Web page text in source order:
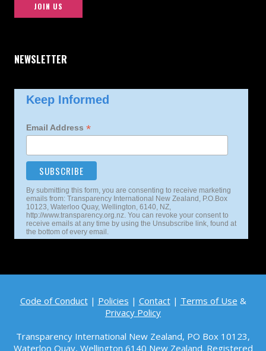
JOIN US
NEWSLETTER
Keep Informed
Email Address *
By submitting this form, you are consenting to receive marketing
emails from: Transparency International New Zealand, P.O.Box
10123, Waterloo Quay, Wellington, 6140, NZ,
http://www.transparency.org.nz. You can revoke your consent to
receive emails at any time by using the Unsubscribe link, found at
the bottom of every email.
Code of Conduct| Policies | Contact| Terms of Use &
Privacy Policy
Transparency International New Zealand, PO Box 10123,
Waterloo Quay, Wellington 6140 New Zealand. Registered